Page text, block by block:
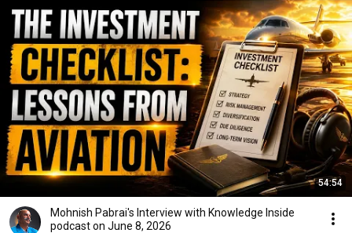
54:54
Mohnish Pabrai's Interview with Knowledge Inside
podcast on June 8, 2026